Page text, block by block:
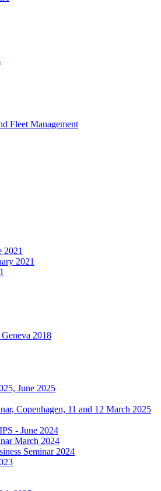
Fleet Management
2021
2021
2018
June 2025
Copenhagen, 11 and 12 March 2025
- June 2024
March 2024
Seminar 2024